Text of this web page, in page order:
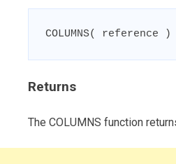
COLUMNS( reference )
Returns
The COLUMNS function